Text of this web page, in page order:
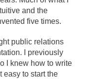
and the
five times.
public relations
I previously
I knew how to write
easy to start the